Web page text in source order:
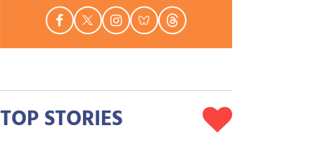
TOP STORIES